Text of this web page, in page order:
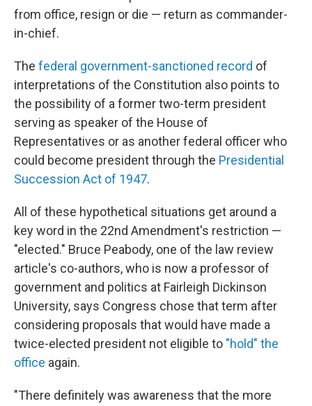
from office, resign or die — return as commander-
in-chief.
The federal government-sanctioned record of
interpretations of the Constitution also points to
the possibility of a former two-term president
serving as speaker of the House of
Representatives or as another federal officer who
could become president through the Presidential
Succession Act of 1947.
All of these hypothetical situations get around a
key word in the 22nd Amendment's restriction —
"elected." Bruce Peabody, one of the law review
article's co-authors, who is now a professor of
government and politics at Fairleigh Dickinson
University, says Congress chose that term after
considering proposals that would have made a
twice-elected president not eligible to "hold" the
office again.
"There definitely was awareness that the more